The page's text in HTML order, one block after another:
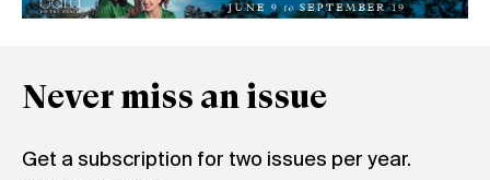
Never miss an issue
Get a subscription for two issues per year.